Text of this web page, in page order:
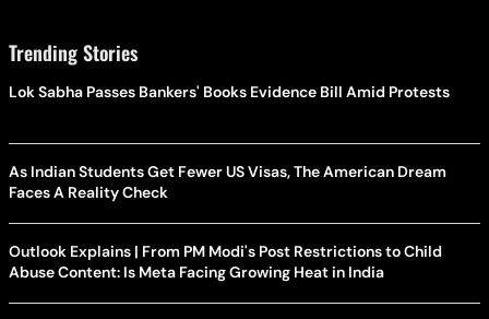
Trending Stories
Lok Sabha Passes Bankers' Books Evidence Bill Amid Protests
As Indian Students Get Fewer US Visas, The American Dream
Faces A Reality Check
Outlook Explains | From PM Modi's Post Restrictions to Child
Abuse Content: Is Meta Facing Growing Heat in India